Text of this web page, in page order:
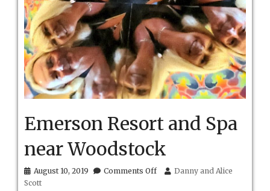
Emerson Resort and Spa
near Woodstock
August 10, 2019 Comments Offon
Danny and Alice
Scott